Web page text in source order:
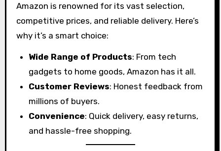
Amazon is renowned for its vast selection,
competitive prices, and reliable delivery. Here’s
why it’s a smart choice:
Wide Range of Products: From tech
gadgets to home goods, Amazon has it all.
Customer Reviews: Honest feedback from
millions of buyers.
Convenience: Quick delivery, easy returns,
and hassle-free shopping.